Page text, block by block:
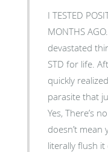
I TESTED
MONTHS
devastated
STD for life.
quickly
parasite that
Yes, There’s
doesn’t mean
literally flush